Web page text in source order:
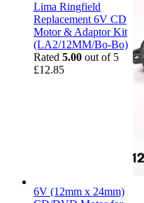
Lima Ringfield
Replacement 6V CD
Motor & Adaptor Kit
(LA2/12MM/Bo-Bo)
Rated 5.00 out of 5
£12.85
6V (12mm x 24mm)